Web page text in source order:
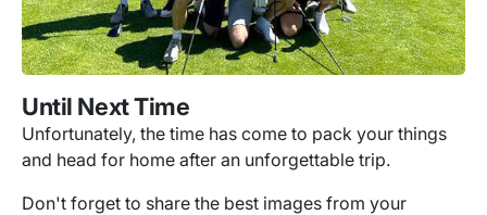
Until Next Time
Unfortunately, the time has come to pack your things
and head for home after an unforgettable trip.
Don't forget to share the best images from your